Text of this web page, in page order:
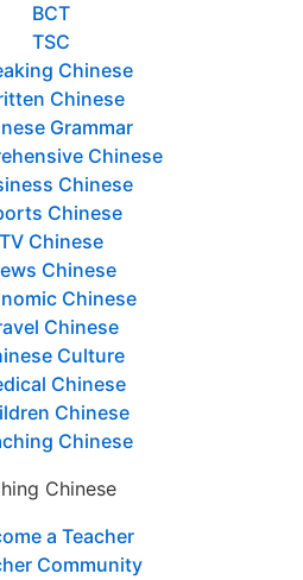
BCT
TSC
Chinese
Chinese
Grammar
Chinese
Chinese
Chinese
TV Chinese
Chinese
Chinese
Chinese
Culture
Chinese
Chinese
Chinese
Chinese
a Teacher
Community